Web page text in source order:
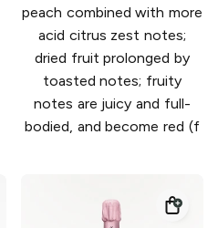
peach combined with more
acid citrus zest notes;
dried fruit prolonged by
toasted notes; fruity
notes are juicy and full-
bodied, and become red (f